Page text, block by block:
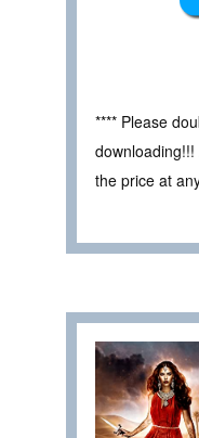
**** Please
the price at